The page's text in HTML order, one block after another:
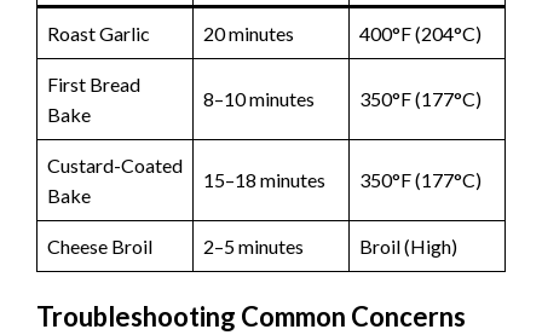
Roast Garlic 20 minutes 400°F (204°C)
First Bread
Bake
8–10 minutes 350°F (177°C)
Custard-Coated
Bake
15–18 minutes 350°F (177°C)
Cheese Broil 2–5 minutes Broil (High)
Troubleshooting Common Concerns